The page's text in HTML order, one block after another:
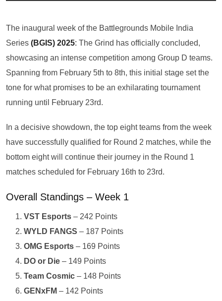
The inaugural week of the Battlegrounds Mobile India
Series (BGIS) 2025: The Grind has officially concluded,
showcasing an intense competition among Group D teams.
Spanning from February 5th to 8th, this initial stage set the
tone for what promises to be an exhilarating tournament
running until February 23rd.
In a decisive showdown, the top eight teams from the week
have successfully qualified for Round 2 matches, while the
bottom eight will continue their journey in the Round 1
matches scheduled for February 16th to 23rd.
Overall Standings – Week 1
VST Esports – 242 Points
WYLD FANGS – 187 Points
OMG Esports – 169 Points
DO or Die – 149 Points
Team Cosmic – 148 Points
GENxFM – 142 Points